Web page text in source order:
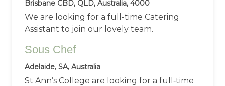
Brisbane CBD, QLD, Australia, 4000
We are looking for a full-time Catering
Assistant to join our lovely team.
Sous Chef
Adelaide, SA, Australia
St Ann’s College are looking for a full‑time